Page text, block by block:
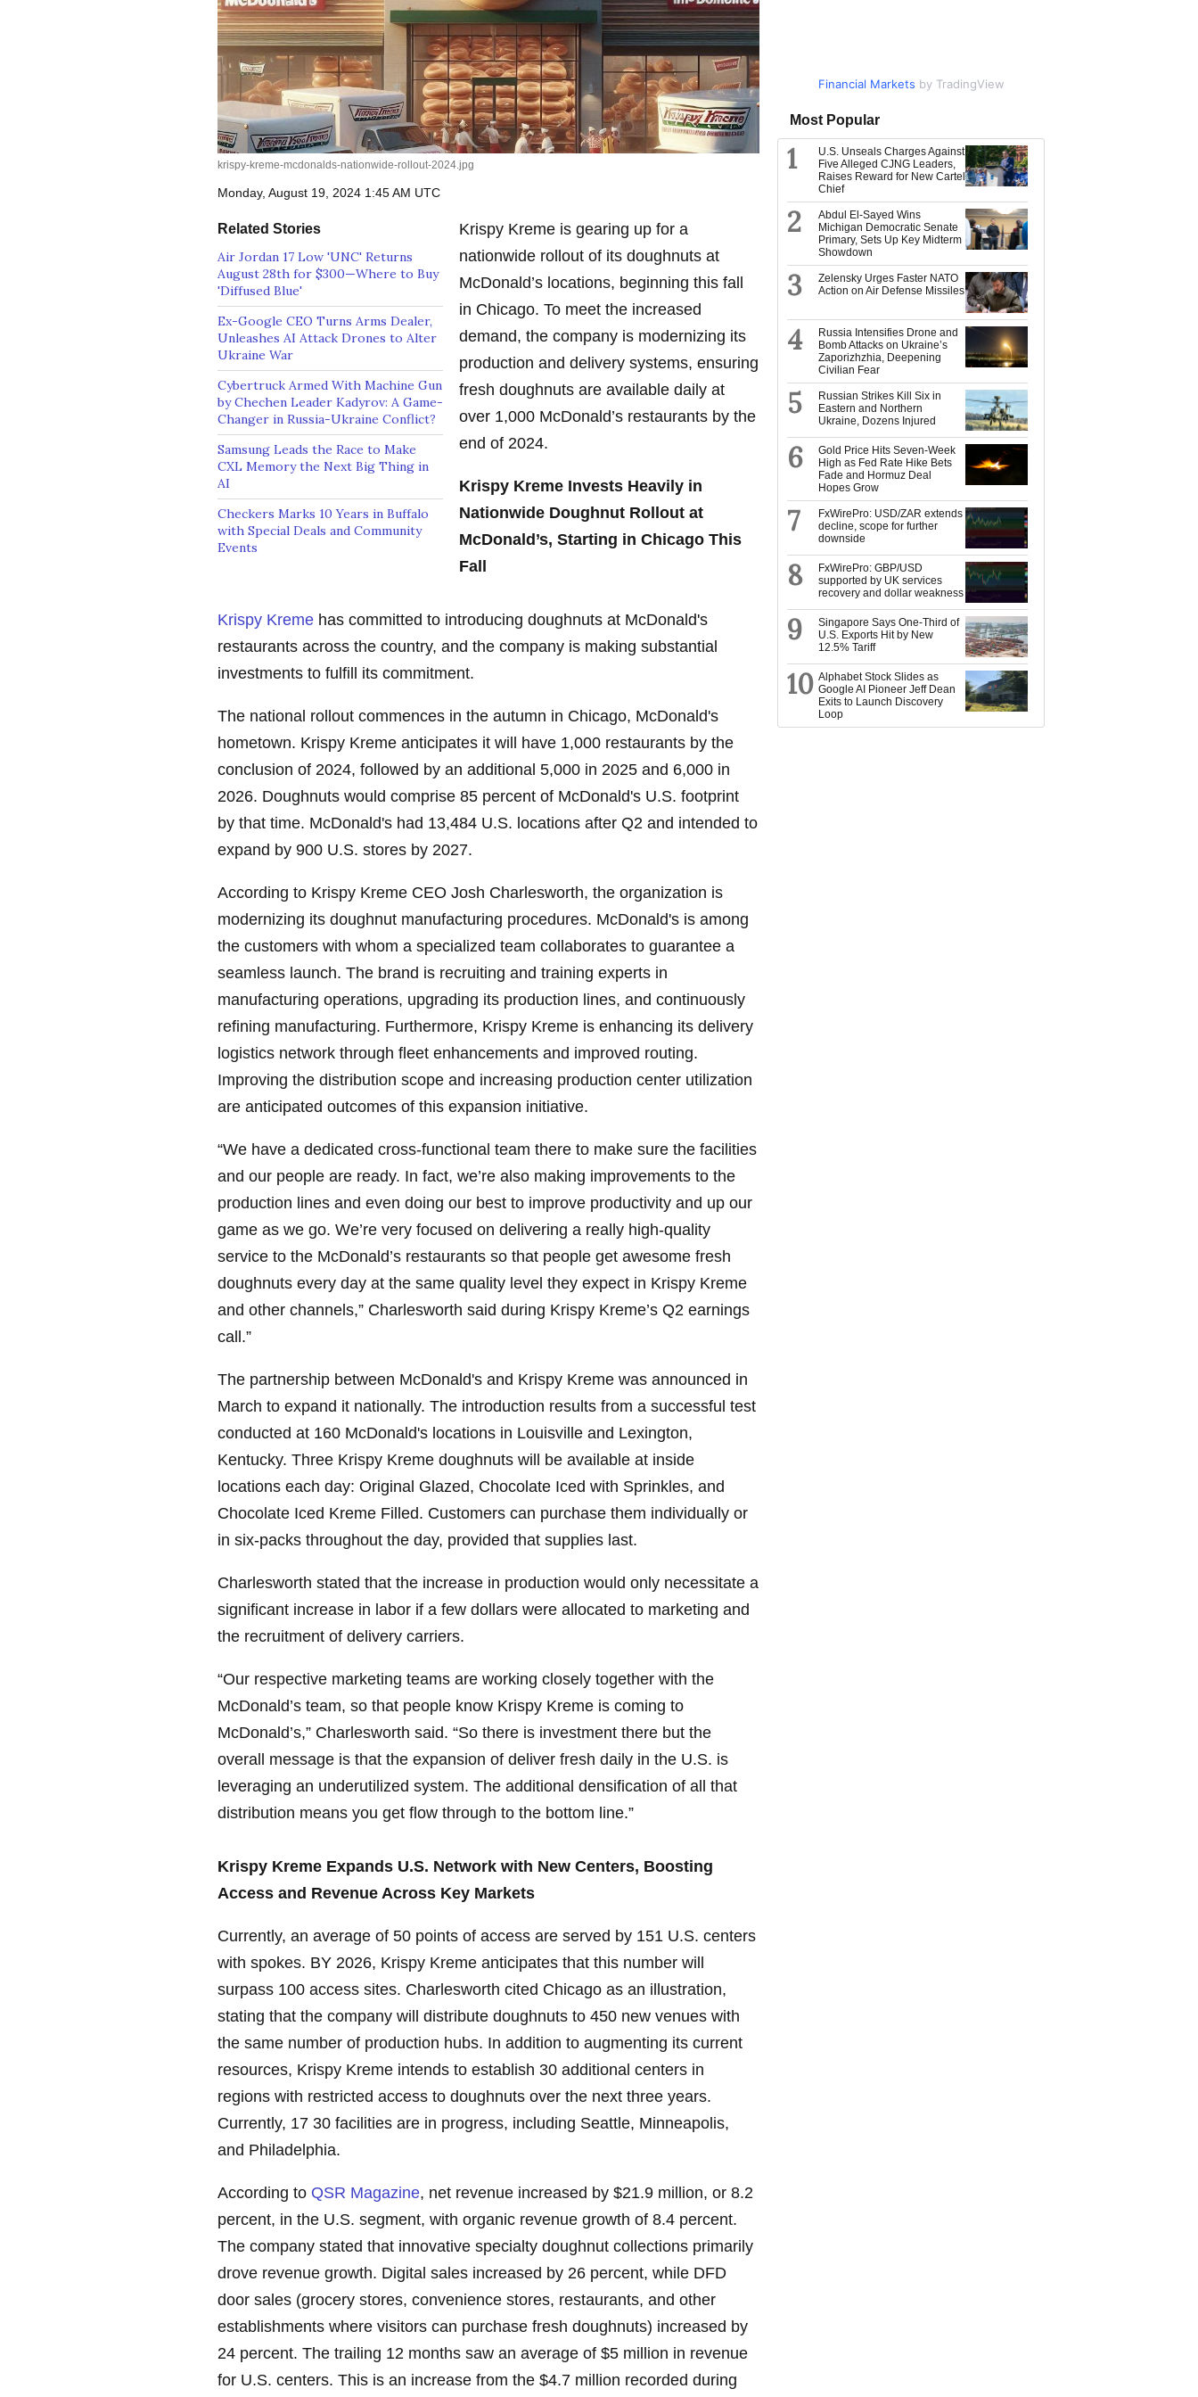
krispy-kreme-mcdonalds-nationwide-rollout-2024.jpg
Monday, August 19, 2024 1:45 AM UTC
Related Stories
Air Jordan 17 Low 'UNC' Returns
August 28th for $300—Where to Buy
'Diffused Blue'
Ex-Google CEO Turns Arms Dealer,
Unleashes AI Attack Drones to Alter
Ukraine War
Cybertruck Armed With Machine Gun
by Chechen Leader Kadyrov: A Game-
Changer in Russia-Ukraine Conflict?
Samsung Leads the Race to Make
CXL Memory the Next Big Thing in
AI
Checkers Marks 10 Years in Buffalo
with Special Deals and Community
Events
Krispy Kreme is gearing up for a
nationwide rollout of its doughnuts at
McDonald’s locations, beginning this fall
in Chicago. To meet the increased
demand, the company is modernizing its
production and delivery systems, ensuring
fresh doughnuts are available daily at
over 1,000 McDonald’s restaurants by the
end of 2024.
Krispy Kreme Invests Heavily in
Nationwide Doughnut Rollout at
McDonald’s, Starting in Chicago This
Fall
Krispy Kreme has committed to introducing doughnuts at McDonald's
restaurants across the country, and the company is making substantial
investments to fulfill its commitment.
The national rollout commences in the autumn in Chicago, McDonald's
hometown. Krispy Kreme anticipates it will have 1,000 restaurants by the
conclusion of 2024, followed by an additional 5,000 in 2025 and 6,000 in
2026. Doughnuts would comprise 85 percent of McDonald's U.S. footprint
by that time. McDonald's had 13,484 U.S. locations after Q2 and intended to
expand by 900 U.S. stores by 2027.
According to Krispy Kreme CEO Josh Charlesworth, the organization is
modernizing its doughnut manufacturing procedures. McDonald's is among
the customers with whom a specialized team collaborates to guarantee a
seamless launch. The brand is recruiting and training experts in
manufacturing operations, upgrading its production lines, and continuously
refining manufacturing. Furthermore, Krispy Kreme is enhancing its delivery
logistics network through fleet enhancements and improved routing.
Improving the distribution scope and increasing production center utilization
are anticipated outcomes of this expansion initiative.
“We have a dedicated cross-functional team there to make sure the facilities
and our people are ready. In fact, we’re also making improvements to the
production lines and even doing our best to improve productivity and up our
game as we go. We’re very focused on delivering a really high-quality
service to the McDonald’s restaurants so that people get awesome fresh
doughnuts every day at the same quality level they expect in Krispy Kreme
and other channels,” Charlesworth said during Krispy Kreme’s Q2 earnings
call.”
The partnership between McDonald's and Krispy Kreme was announced in
March to expand it nationally. The introduction results from a successful test
conducted at 160 McDonald's locations in Louisville and Lexington,
Kentucky. Three Krispy Kreme doughnuts will be available at inside
locations each day: Original Glazed, Chocolate Iced with Sprinkles, and
Chocolate Iced Kreme Filled. Customers can purchase them individually or
in six-packs throughout the day, provided that supplies last.
Charlesworth stated that the increase in production would only necessitate a
significant increase in labor if a few dollars were allocated to marketing and
the recruitment of delivery carriers.
“Our respective marketing teams are working closely together with the
McDonald’s team, so that people know Krispy Kreme is coming to
McDonald’s,” Charlesworth said. “So there is investment there but the
overall message is that the expansion of deliver fresh daily in the U.S. is
leveraging an underutilized system. The additional densification of all that
distribution means you get flow through to the bottom line.”
Krispy Kreme Expands U.S. Network with New Centers, Boosting
Access and Revenue Across Key Markets
Currently, an average of 50 points of access are served by 151 U.S. centers
with spokes. BY 2026, Krispy Kreme anticipates that this number will
surpass 100 access sites. Charlesworth cited Chicago as an illustration,
stating that the company will distribute doughnuts to 450 new venues with
the same number of production hubs. In addition to augmenting its current
resources, Krispy Kreme intends to establish 30 additional centers in
regions with restricted access to doughnuts over the next three years.
Currently, 17 30 facilities are in progress, including Seattle, Minneapolis,
and Philadelphia.
According to QSR Magazine, net revenue increased by $21.9 million, or 8.2
percent, in the U.S. segment, with organic revenue growth of 8.4 percent.
The company stated that innovative specialty doughnut collections primarily
drove revenue growth. Digital sales increased by 26 percent, while DFD
door sales (grocery stores, convenience stores, restaurants, and other
establishments where visitors can purchase fresh doughnuts) increased by
24 percent. The trailing 12 months saw an average of $5 million in revenue
for U.S. centers. This is an increase from the $4.7 million recorded during
Market Databy TradingView
Financial Markets by TradingView
Most Popular
1
U.S. Unseals Charges Against
Five Alleged CJNG Leaders,
Raises Reward for New Cartel
Chief
2
Abdul El-Sayed Wins
Michigan Democratic Senate
Primary, Sets Up Key Midterm
Showdown
3
Zelensky Urges Faster NATO
Action on Air Defense Missiles
4
Russia Intensifies Drone and
Bomb Attacks on Ukraine’s
Zaporizhzhia, Deepening
Civilian Fear
5
Russian Strikes Kill Six in
Eastern and Northern
Ukraine, Dozens Injured
6
Gold Price Hits Seven-Week
High as Fed Rate Hike Bets
Fade and Hormuz Deal
Hopes Grow
7
FxWirePro: USD/ZAR extends
decline, scope for further
downside
8
FxWirePro: GBP/USD
supported by UK services
recovery and dollar weakness
9
Singapore Says One-Third of
U.S. Exports Hit by New
12.5% Tariff
10 Alphabet Stock Slides as
Google AI Pioneer Jeff Dean
Exits to Launch Discovery
Loop